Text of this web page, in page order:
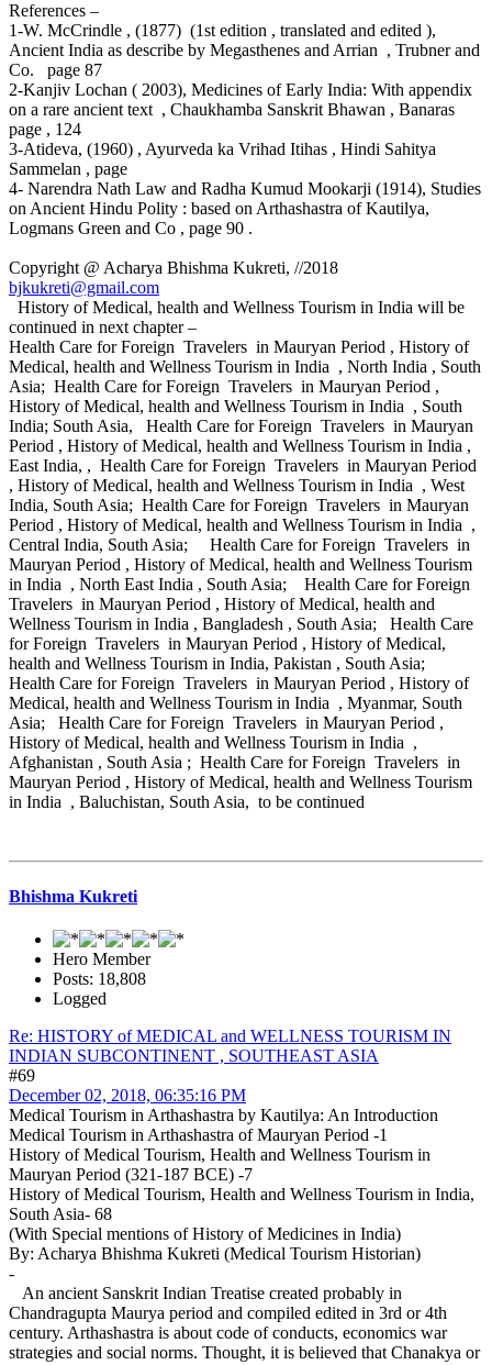
References –
1-W. McCrindle , (1877) (1st edition , translated and edited ),
Ancient India as describe by Megasthenes and Arrian , Trubner and
Co. page 87
2-Kanjiv Lochan ( 2003), Medicines of Early India: With appendix
on a rare ancient text , Chaukhamba Sanskrit Bhawan , Banaras
page , 124
3-Atideva, (1960) , Ayurveda ka Vrihad Itihas , Hindi Sahitya
Sammelan , page
4- Narendra Nath Law and Radha Kumud Mookarji (1914), Studies
on Ancient Hindu Polity : based on Arthashastra of Kautilya,
Logmans Green and Co , page 90 .
Copyright @ Acharya Bhishma Kukreti, //2018
bjkukreti@gmail.com
History of Medical, health and Wellness Tourism in India will be
continued in next chapter –
Health Care for Foreign Travelers in Mauryan Period , History of
Medical, health and Wellness Tourism in India , North India , South
Asia; Health Care for Foreign Travelers in Mauryan Period ,
History of Medical, health and Wellness Tourism in India , South
India; South Asia, Health Care for Foreign Travelers in Mauryan
Period , History of Medical, health and Wellness Tourism in India ,
East India, , Health Care for Foreign Travelers in Mauryan Period
, History of Medical, health and Wellness Tourism in India , West
India, South Asia; Health Care for Foreign Travelers in Mauryan
Period , History of Medical, health and Wellness Tourism in India ,
Central India, South Asia; Health Care for Foreign Travelers in
Mauryan Period , History of Medical, health and Wellness Tourism
in India , North East India , South Asia; Health Care for Foreign
Travelers in Mauryan Period , History of Medical, health and
Wellness Tourism in India , Bangladesh , South Asia; Health Care
for Foreign Travelers in Mauryan Period , History of Medical,
health and Wellness Tourism in India, Pakistan , South Asia;
Health Care for Foreign Travelers in Mauryan Period , History of
Medical, health and Wellness Tourism in India , Myanmar, South
Asia; Health Care for Foreign Travelers in Mauryan Period ,
History of Medical, health and Wellness Tourism in India ,
Afghanistan , South Asia ; Health Care for Foreign Travelers in
Mauryan Period , History of Medical, health and Wellness Tourism
in India , Baluchistan, South Asia, to be continued
Bhishma Kukreti
Hero Member
Posts: 18,808
Logged
Re: HISTORY of MEDICAL and WELLNESS TOURISM IN
INDIAN SUBCONTINENT , SOUTHEAST ASIA
#69
December 02, 2018, 06:35:16 PM
Medical Tourism in Arthashastra by Kautilya: An Introduction
Medical Tourism in Arthashastra of Mauryan Period -1
History of Medical Tourism, Health and Wellness Tourism in
Mauryan Period (321-187 BCE) -7
History of Medical Tourism, Health and Wellness Tourism in India,
South Asia- 68
(With Special mentions of History of Medicines in India)
By: Acharya Bhishma Kukreti (Medical Tourism Historian)
-
An ancient Sanskrit Indian Treatise created probably in
Chandragupta Maurya period and compiled edited in 3rd or 4th
century. Arthashastra is about code of conducts, economics war
strategies and social norms. Thought, it is believed that Chanakya or